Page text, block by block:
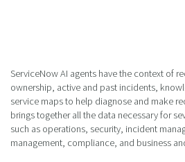
ServiceNow AI agents have the context of
ownership, active and past incidents,
service maps to help diagnose and make
brings together all the data necessary for
such as operations, security, incident
management, compliance, and business